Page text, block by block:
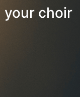
your choir